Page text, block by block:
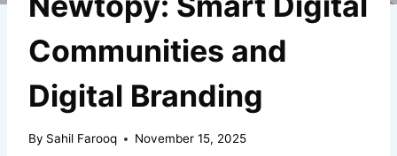
Communities and
Digital Branding
By Sahil Farooq November 15, 2025